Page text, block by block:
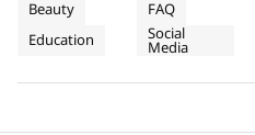
notice
thinning at
a widening
Beauty
Education
account is a
fundamental
Collaborations,
FAQ
Social
Media